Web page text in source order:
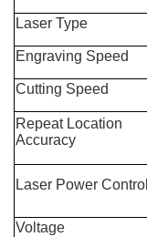
Laser Type
Engraving Speed
Cutting Speed
Repeat Location
Accuracy
Laser Power
Voltage